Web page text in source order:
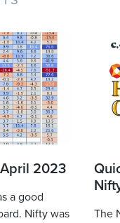
2023
a good
Nifty was
The